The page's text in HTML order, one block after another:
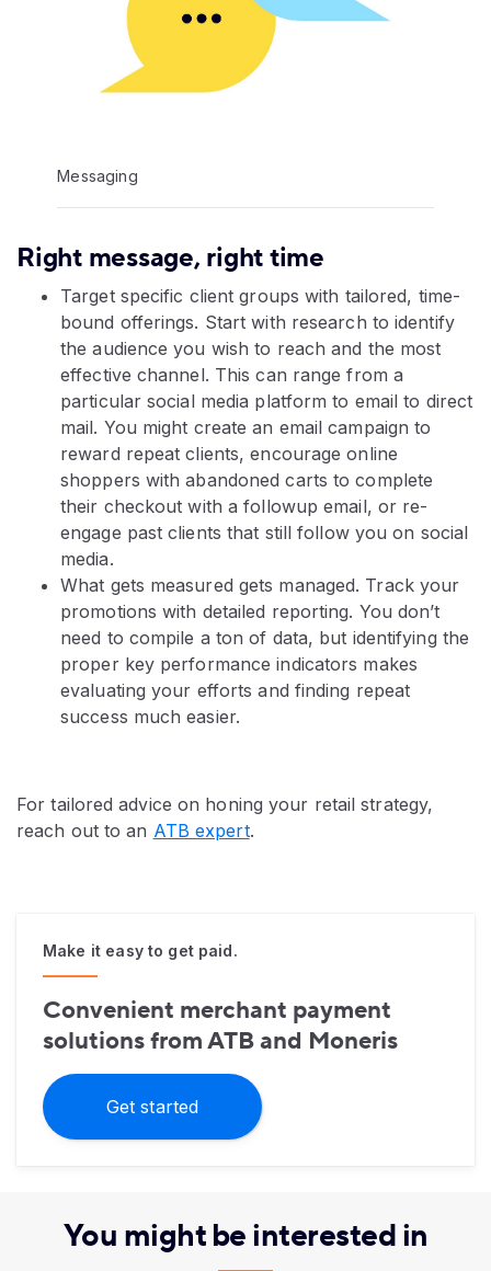
Messaging
Right message, right time
Target specific client groups with tailored, time-
bound offerings. Start with research to identify
the audience you wish to reach and the most
effective channel. This can range from a
particular social media platform to email to direct
mail. You might create an email campaign to
reward repeat clients, encourage online
shoppers with abandoned carts to complete
their checkout with a followup email, or re-
engage past clients that still follow you on social
media.
What gets measured gets managed. Track your
promotions with detailed reporting. You don’t
need to compile a ton of data, but identifying the
proper key performance indicators makes
evaluating your efforts and finding repeat
success much easier.
For tailored advice on honing your retail strategy,
reach out to an ATB expert.
Make it easy to get paid.
Convenient merchant payment
solutions from ATB and Moneris
Get started
You might be interested in